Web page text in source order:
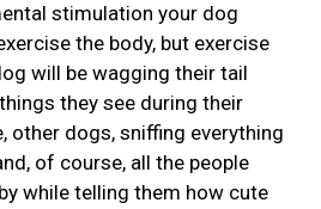
stimulation your dog
the body, but exercise
will be wagging their tail
they see during their
dogs, sniffing everything
of course, all the people
while telling them how cute